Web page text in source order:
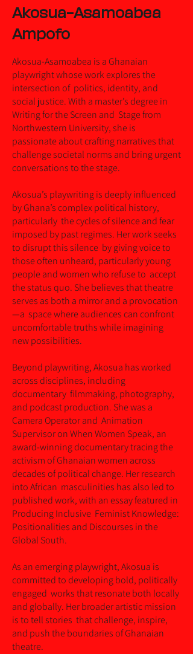
Akosua-Asamoabea
Ampofo
Akosua-Asamoabea is a Ghanaian
playwright whose work explores the
intersection of politics, identity, and
social justice. With a master’s degree in
Writing for the Screen and Stage from
Northwestern University, she is
passionate about crafting narratives that
challenge societal norms and bring urgent
conversations to the stage.
Akosua’s playwriting is deeply influenced
by Ghana’s complex political history,
particularly the cycles of silence and fear
imposed by past regimes. Her work seeks
to disrupt this silence by giving voice to
those often unheard, particularly young
people and women who refuse to accept
the status quo. She believes that theatre
serves as both a mirror and a provocation
—a space where audiences can confront
uncomfortable truths while imagining
new possibilities.
Beyond playwriting, Akosua has worked
across disciplines, including
documentary filmmaking, photography,
and podcast production. She was a
Camera Operator and Animation
Supervisor on When Women Speak, an
award-winning documentary tracing the
activism of Ghanaian women across
decades of political change. Her research
into African masculinities has also led to
published work, with an essay featured in
Producing Inclusive Feminist Knowledge:
Positionalities and Discourses in the
Global South.
As an emerging playwright, Akosua is
committed to developing bold, politically
engaged works that resonate both locally
and globally. Her broader artistic mission
is to tell stories that challenge, inspire,
and push the boundaries of Ghanaian
theatre.